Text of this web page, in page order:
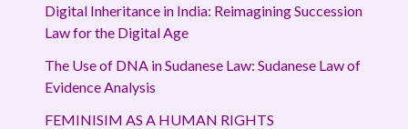
Digital Inheritance in India: Reimagining Succession
Law for the Digital Age
The Use of DNA in Sudanese Law: Sudanese Law of
Evidence Analysis
FEMINISIM AS A HUMAN RIGHTS